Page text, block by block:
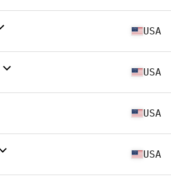
USA
USA
USA
USA